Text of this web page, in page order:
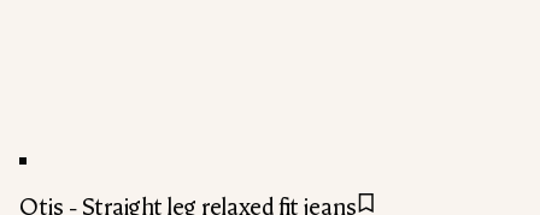
Otis - Straight leg relaxed fit jeans